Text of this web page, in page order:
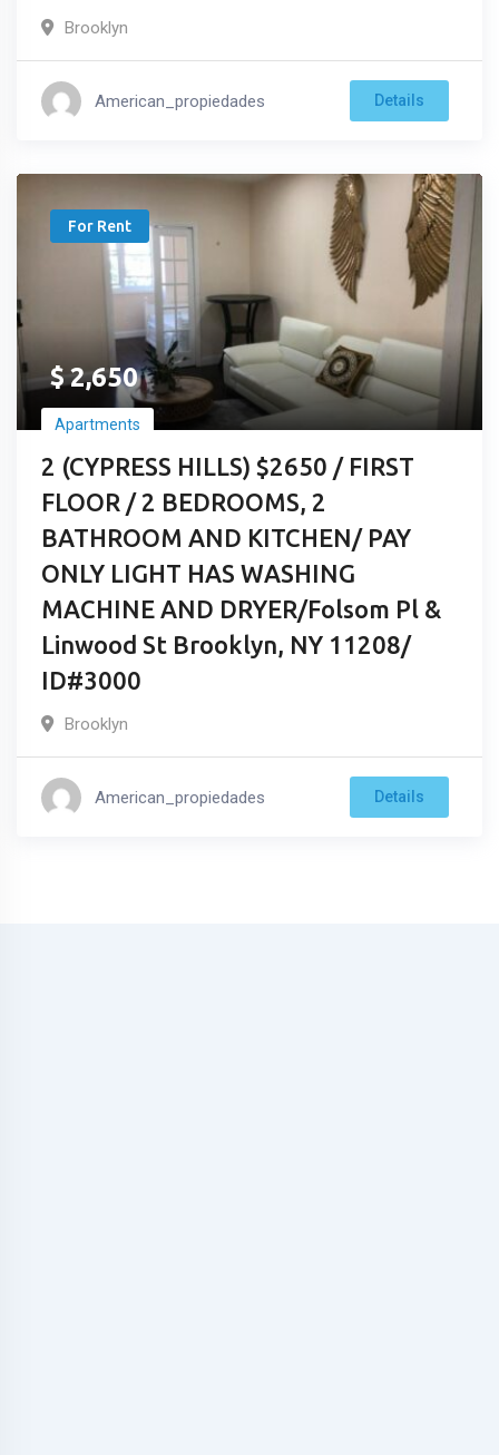
Brooklyn
American_propiedades Details
For Rent
$2,650
Apartments
2 (CYPRESS HILLS) $2650 / FIRST
FLOOR / 2 BEDROOMS, 2
BATHROOM AND KITCHEN/ PAY
ONLY LIGHT HAS WASHING
MACHINE AND DRYER/Folsom Pl &
Linwood St Brooklyn, NY 11208/
ID#3000
Brooklyn
American_propiedades Details